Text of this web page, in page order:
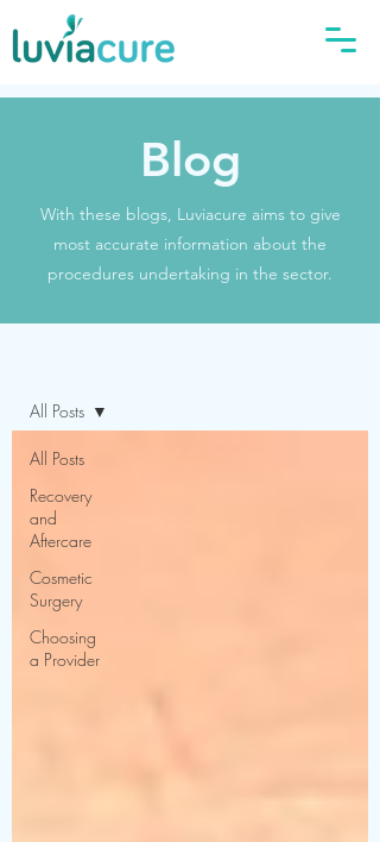
Blog
With these blogs, Luviacure aims to give
most accurate information about the
procedures undertaking in the sector.
All Posts
Recovery
and
Aftercare
Cosmetic
Surgery
Choosing
a Provider
All Posts